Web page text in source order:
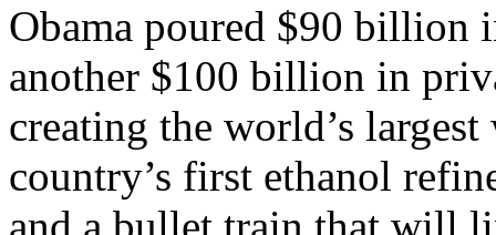
Obama poured $90 billion
another $100 billion in
creating the world’s
country’s first ethanol
and a bullet train that will